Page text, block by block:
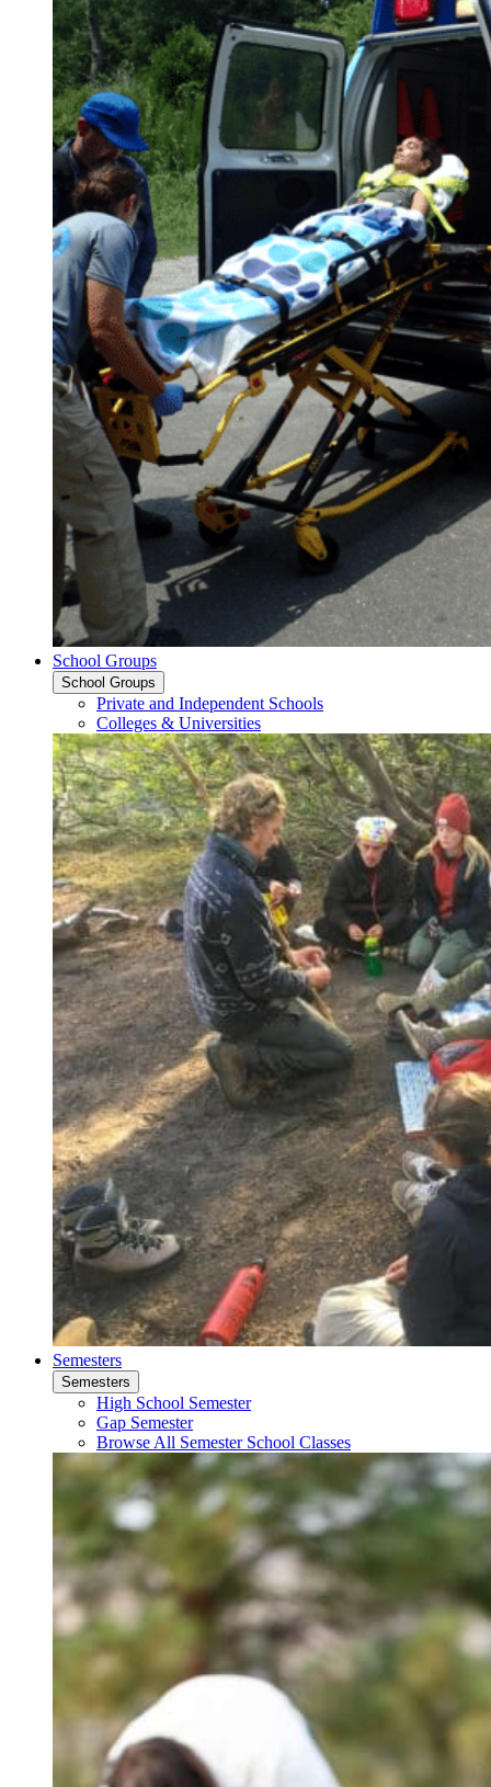
School Groups
School Groups
Private and Independent Schools
Colleges & Universities
Semesters
Semesters
High School Semester
Gap Semester
Browse All Semester School Classes